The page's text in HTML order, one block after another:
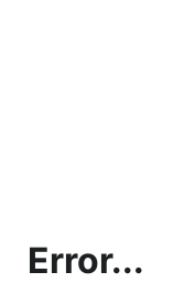
Error...